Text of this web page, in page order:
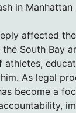
in Manhattan
affected
South Bay
As legal
become a